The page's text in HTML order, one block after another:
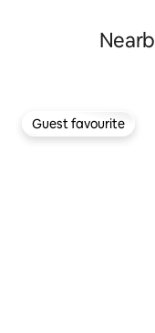
Guest favourite
Guest favourite